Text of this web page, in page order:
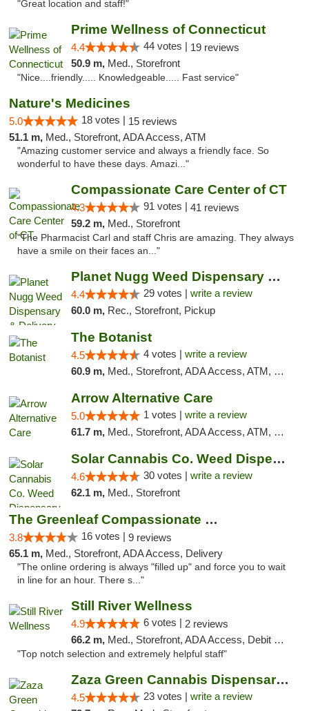
"Great location and staff!"
Prime Wellness of Connecticut
4.4 44 votes | 19 reviews
50.9 m, Med., Storefront
"Nice....friendly..... Knowledgeable..... Fast service"
Nature's Medicines
5.0 18 votes | 15 reviews
51.1 m, Med., Storefront, ADA Access, ATM
"Amazing customer service and always a friendly face. So
wonderful to have these days. Amazi..."
Compassionate Care Center of CT
4.3 91 votes | 41 reviews
59.2 m, Med., Storefront
"The Pharmacist Carl and staff Chris are amazing. They always
have a smile on their faces an..."
Planet Nugg Weed Dispensary & Delivery
4.4 29 votes | write a review
60.0 m, Rec., Storefront, Pickup
The Botanist
4.5 4 votes | write a review
60.9 m, Med., Storefront, ADA Access, ATM, Debit Card
Arrow Alternative Care
5.0 1 votes | write a review
61.7 m, Med., Storefront, ADA Access, ATM, Debit Card
Solar Cannabis Co. Weed Dispensary Warwick
4.6 30 votes | write a review
62.1 m, Med., Storefront
The Greenleaf Compassionate Care Center
3.8 16 votes | 9 reviews
65.1 m, Med., Storefront, ADA Access, Delivery
"The online ordering is always "filled up" and force you to wait
in line for an hour. There s..."
Still River Wellness
4.9 6 votes | 2 reviews
66.2 m, Med., Storefront, ADA Access, Debit Card
"Top notch selection and extremely helpful staff"
Zaza Green Cannabis Dispensary Springfield
4.5 23 votes | write a review